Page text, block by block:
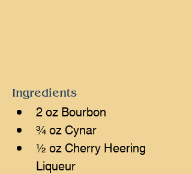
Ingredients
2 oz Bourbon
¾ oz Cynar
½ oz Cherry Heering
Liqueur